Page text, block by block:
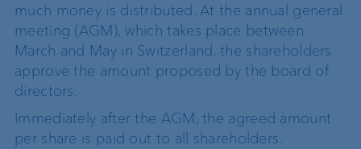
much money is distributed. At the annual general
meeting (AGM), which takes place between
March and May in Switzerland, the shareholders
approve the amount proposed by the board of
directors.
Immediately after the AGM, the agreed amount
per share is paid out to all shareholders.